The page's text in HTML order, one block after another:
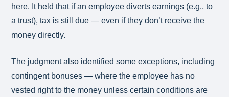
here. It held that if an employee diverts earnings (e.g., to
a trust), tax is still due — even if they don’t receive the
money directly.
The judgment also identified some exceptions, including
contingent bonuses — where the employee has no
vested right to the money unless certain conditions are